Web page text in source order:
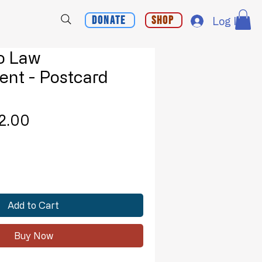
Donate Shop Log In
Law
- Postcard
Add to Cart
Buy Now